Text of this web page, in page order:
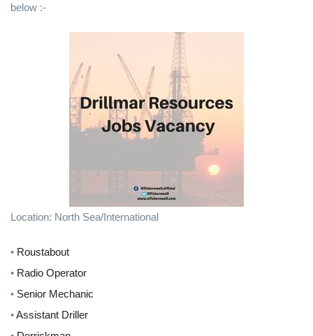
below :-
Location: North Sea/International
• Roustabout
• Radio Operator
• Senior Mechanic
•Assistant Driller